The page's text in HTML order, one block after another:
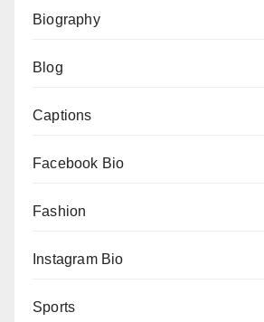
Biography
Blog
Captions
Facebook Bio
Fashion
Instagram Bio
Sports